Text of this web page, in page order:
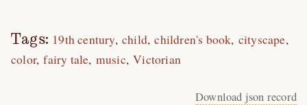
Tags: 19th century child children's book cityscape
color fairy tale music Victorian
Download json record